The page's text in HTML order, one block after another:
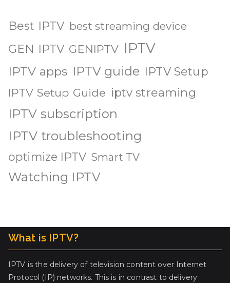
Best IPTV best streaming device
GEN IPTV GENIPTV IPTV
IPTV apps IPTV guide IPTV Setup
IPTV Setup Guide iptv streaming
IPTV subscription
IPTV troubleshooting
optimize IPTV Smart TV
Watching IPTV
What is IPTV?
IPTV is the delivery of television content over Internet
Protocol (IP) networks. This is in contrast to delivery